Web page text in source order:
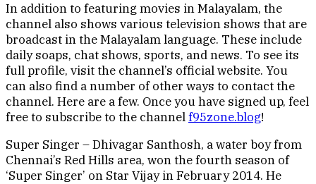
In addition to featuring movies in Malayalam, the
channel also shows various television shows that are
broadcast in the Malayalam language. These include
daily soaps, chat shows, sports, and news. To see its
full profile, visit the channel’s official website. You
can also find a number of other ways to contact the
channel. Here are a few. Once you have signed up, feel
free to subscribe to the channelf95zone.blog!
Super Singer – Dhivagar Santhosh, a water boy from
Chennai’s Red Hills area, won the fourth season of
‘Super Singer’ on Star Vijay in February 2014. He